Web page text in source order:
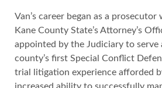
Van’s career began as a
Kane County State’s Attorney’s
appointed by the Judiciary to serve
county’s first Special Conflict
trial litigation experience afforded